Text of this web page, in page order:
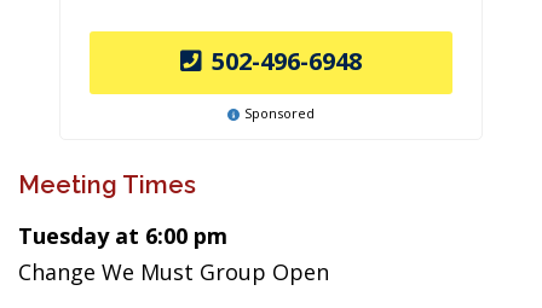
502-496-6948
Sponsored
Meeting Times
Tuesday at 6:00 pm
Change We Must Group Open